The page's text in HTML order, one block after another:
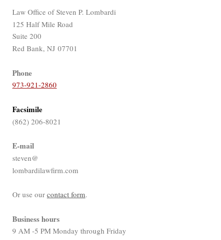
Law Office of Steven P. Lombardi
125 Half Mile Road
Suite 200
Red Bank, NJ 07701
Phone
973-921-2860
Facsimile
(862) 206-8021
E-mail
steven@
lombardilawfirm.com
Or use our contact form.
Business hours
9 AM -5 PM Monday through Friday